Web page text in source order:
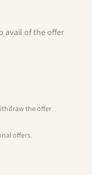
avail of the offer
the offer
offers.